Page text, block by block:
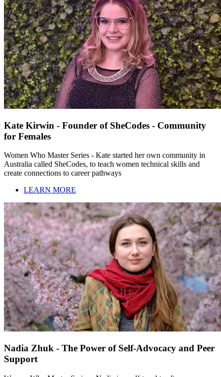
Kate Kirwin - Founder of SheCodes - Community
for Females
Women Who Master Series - Kate started her own community in
Australia called SheCodes, to teach women technical skills and
create connections to career pathways
LEARN MORE
Nadia Zhuk - The Power of Self-Advocacy and Peer
Support